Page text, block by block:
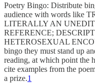
Poetry Bingo: Distribute
audience with words like
LITERALLY AN
REFERENCE;
HETEROSEXUAL
bingo they must stand up
reading, at which point the
cite examples from the
a prize.1